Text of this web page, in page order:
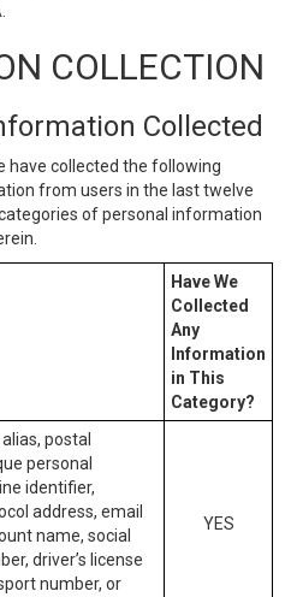
COLLECTION
Collected
have collected the following
from users in the last twelve
of personal information
Have We
Collected
Any
Information
in This
Category?
postal
personal
identifier,
address, email
name, social
driver’s license
number, or
YES